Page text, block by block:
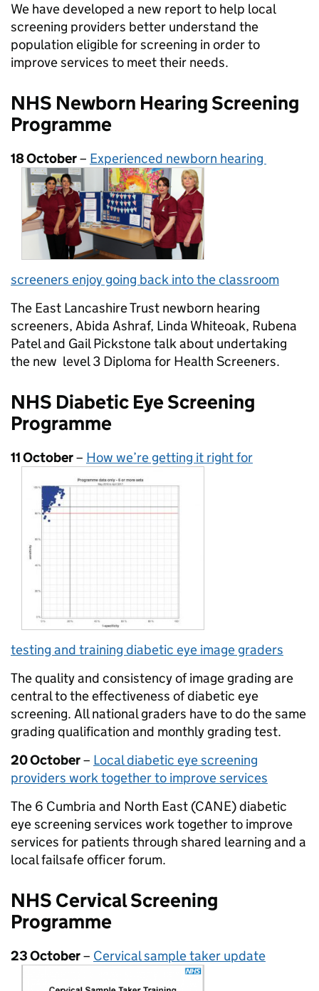
We have developed a new report to help local
screening providers better understand the
population eligible for screening in order to
improve services to meet their needs.
NHS Newborn Hearing Screening
Programme
18 October– Experienced newborn hearing
screeners enjoy going back into the classroom
The East Lancashire Trust newborn hearing
screeners, Abida Ashraf, Linda Whiteoak, Rubena
Patel and Gail Pickstone talk about undertaking
the new level 3 Diploma for Health Screeners.
NHS Diabetic Eye Screening
Programme
11 October– How we’re getting it right for
testing and training diabetic eye image graders
The quality and consistency of image grading are
central to the effectiveness of diabetic eye
screening. All national graders have to do the same
grading qualification and monthly grading test.
20 October– Local diabetic eye screening
providers work together to improve services
The 6 Cumbria and North East (CANE) diabetic
eye screening services work together to improve
services for patients through shared learning and a
local failsafe officer forum.
NHS Cervical Screening
Programme
23 October– Cervical sample taker update